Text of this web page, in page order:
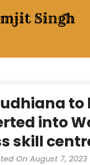
Singh
to
into
skill
On August 7, 2023